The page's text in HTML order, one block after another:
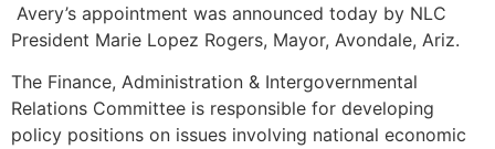
Avery’s appointment was announced today by NLC
President Marie Lopez Rogers, Mayor, Avondale, Ariz.
The Finance, Administration & Intergovernmental
Relations Committee is responsible for developing
policy positions on issues involving national economic